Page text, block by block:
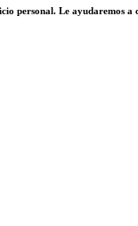
personal. Le